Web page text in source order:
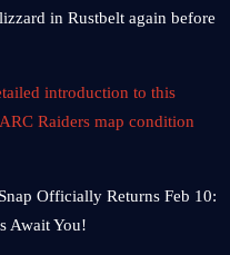
in Rustbelt again before
introduction to this
Raiders map condition